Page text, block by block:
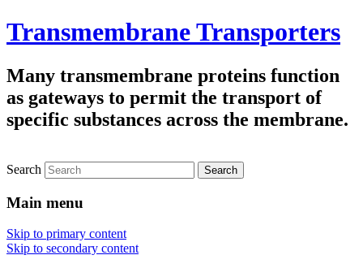
Transmembrane Transporters
Many transmembrane proteins function
as gateways to permit the transport of
specific substances across the membrane.
Search
Main menu
Skip to primary content
Skip to secondary content